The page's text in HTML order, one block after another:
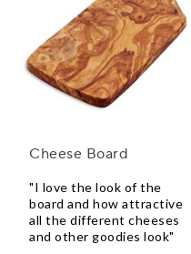
Cheese Board
"I love the look of the
board and how attractive
all the different cheeses
and other goodies look"